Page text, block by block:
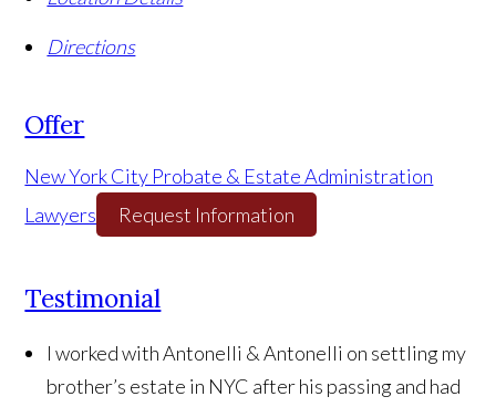
Directions
Offer
New York City Probate & Estate Administration
Lawyers
Request Information
Testimonial
I worked with Antonelli & Antonelli on settling my
brother’s estate in NYC after his passing and had